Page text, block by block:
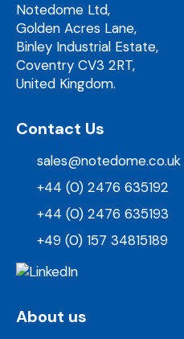
Notedome Ltd,
Golden Acres Lane,
Binley Industrial Estate,
Coventry CV3 2RT,
United Kingdom.
Contact Us
sales@notedome.co.uk
+44 (0) 2476 635192
+44 (0) 2476 635193
+49 (0) 157 34815189
About us